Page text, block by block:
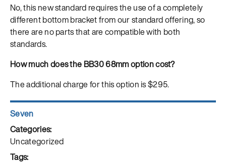
No, this new standard requires the use of a completely
different bottom bracket from our standard offering, so
there are no parts that are compatible with both
standards.
How much does the BB30 68mm option cost?
The additional charge for this option is $295.
Author
Seven
Posted
on
Categories
Uncategorized